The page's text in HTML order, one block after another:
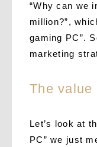
“Why can we
million?”,
gaming PC”.
marketing
The
Let’s look at
PC” we just